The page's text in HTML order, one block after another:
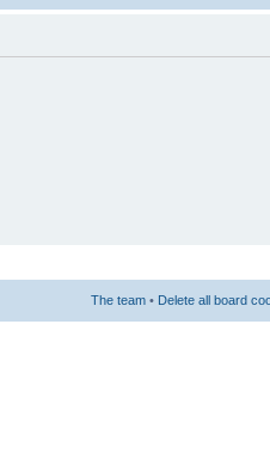
The team • Delete all board